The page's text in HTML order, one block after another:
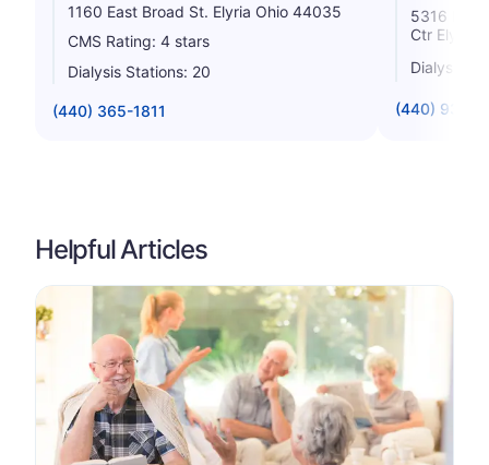
1160 East Broad St. Elyria Ohio 44035
CMS Rating: 4 stars
Dialysis Stations: 20
(440) 365-1811
5316
Ctr Elyria
Dialysis
(440) 934-
Helpful Articles